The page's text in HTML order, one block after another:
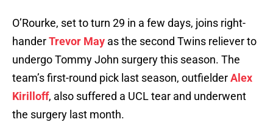
O’Rourke, set to turn 29 in a few days, joins right-
handerTrevor May as the second Twins reliever to
undergo Tommy John surgery this season. The
team’s first-round pick last season, outfielderAlex
Kirilloff, also suffered a UCL tear and underwent
the surgery last month.